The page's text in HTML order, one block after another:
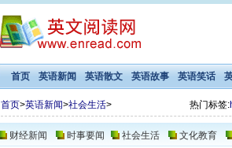
首页 英语新闻 英语散文 英语故事 英语笑话
首页>英语新闻>社会生活> 热门标签:
财经新闻 时事要闻 社会生活 文化教育